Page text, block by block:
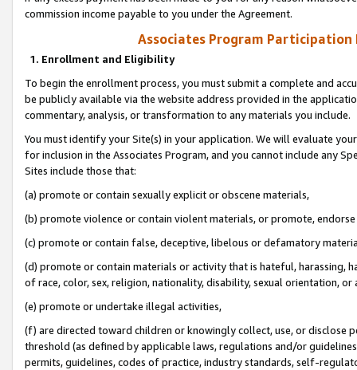
commission income payable to you under the Agreement.
Associates Program Participation
1. Enrollment and Eligibility
To begin the enrollment process, you must submit a complete and
be publicly available via the website address provided in the
commentary, analysis, or transformation to any materials you include.
You must identify your Site(s) in your application. We will evaluate
for inclusion in the Associates Program, and you cannot include any
Sites include those that:
(a) promote or contain sexually explicit or obscene materials,
(b) promote violence or contain violent materials, or promote,
(c) promote or contain false, deceptive, libelous or defamatory
(d) promote or contain materials or activity that is hateful, harassing,
of race, color, sex, religion, nationality, disability, sexual orientation, or
(e) promote or undertake illegal activities,
(f) are directed toward children or knowingly collect, use, or
threshold (as defined by applicable laws, regulations and/or
permits, guidelines, codes of practice, industry standards, self-